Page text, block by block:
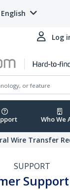
English
Log
Who We
Wire Transfer
SUPPORT
Support